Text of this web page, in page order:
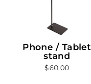
Phone / Tablet
stand
$60.00